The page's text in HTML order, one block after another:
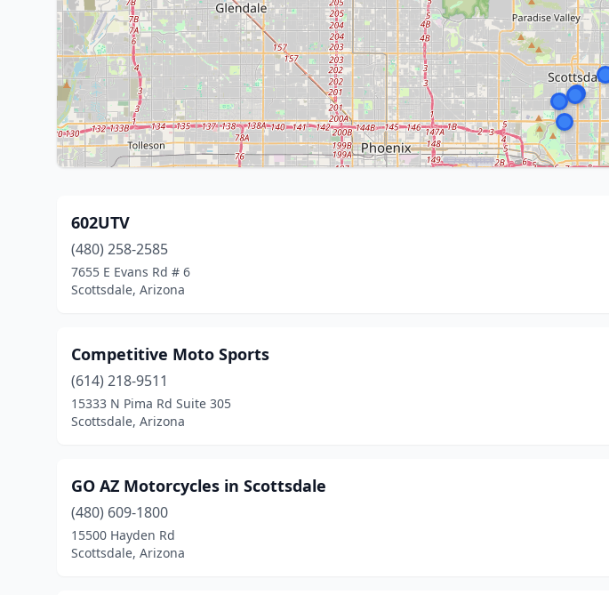
602UTV
(480) 258-2585
7655 E Evans Rd # 6
Scottsdale, Arizona
Competitive Moto Sports
(614) 218-9511
15333 N Pima Rd Suite 305
Scottsdale, Arizona
GO AZ Motorcycles in Scottsdale
(480) 609-1800
15500 Hayden Rd
Scottsdale, Arizona